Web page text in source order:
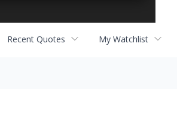
Recent Quotes My Watchlist